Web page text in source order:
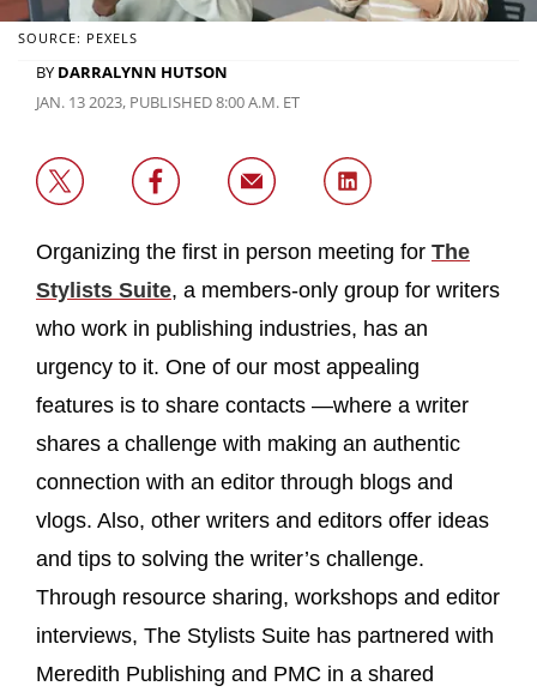
SOURCE: PEXELS
BY DARRALYNN HUTSON
JAN. 13 2023, PUBLISHED 8:00 A.M. ET
Organizing the first in person meeting for The
Stylists Suite, a members-only group for writers
who work in publishing industries, has an
urgency to it. One of our most appealing
features is to share contacts —where a writer
shares a challenge with making an authentic
connection with an editor through blogs and
vlogs. Also, other writers and editors offer ideas
and tips to solving the writer’s challenge.
Through resource sharing, workshops and editor
interviews, The Stylists Suite has partnered with
Meredith Publishing and PMC in a shared